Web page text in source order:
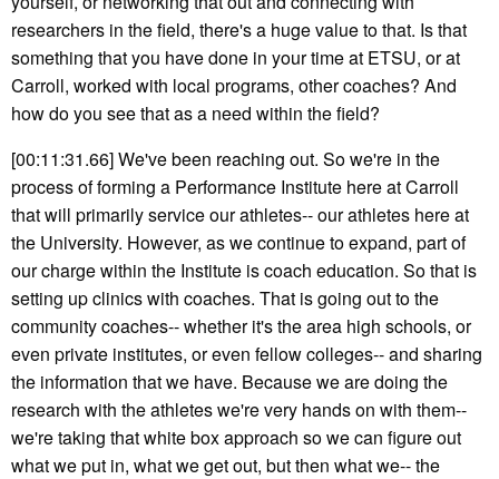
researchers in the field, there's a huge value to that. Is that
something that you have done in your time at ETSU, or at
Carroll, worked with local programs, other coaches? And
how do you see that as a need within the field?
[00:11:31.66] We've been reaching out. So we're in the
process of forming a Performance Institute here at Carroll
that will primarily service our athletes-- our athletes here at
the University. However, as we continue to expand, part of
our charge within the Institute is coach education. So that is
setting up clinics with coaches. That is going out to the
community coaches-- whether it's the area high schools, or
even private institutes, or even fellow colleges-- and sharing
the information that we have. Because we are doing the
research with the athletes we're very hands on with them--
we're taking that white box approach so we can figure out
what we put in, what we get out, but then what we-- the